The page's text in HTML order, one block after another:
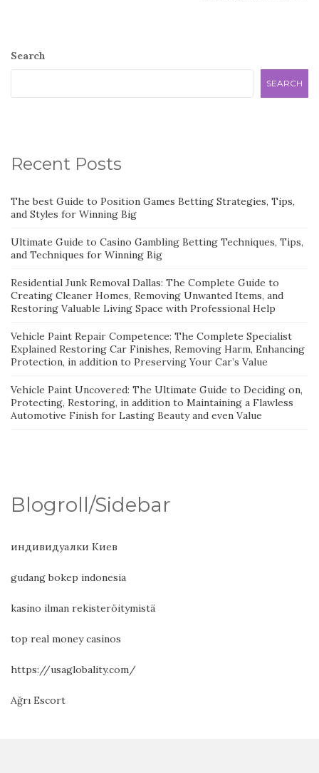
Search
SEARCH
Recent Posts
The best Guide to Position Games Betting Strategies, Tips,
and Styles for Winning Big
Ultimate Guide to Casino Gambling Betting Techniques, Tips,
and Techniques for Winning Big
Residential Junk Removal Dallas: The Complete Guide to
Creating Cleaner Homes, Removing Unwanted Items, and
Restoring Valuable Living Space with Professional Help
Vehicle Paint Repair Competence: The Complete Specialist
Explained Restoring Car Finishes, Removing Harm, Enhancing
Protection, in addition to Preserving Your Car’s Value
Vehicle Paint Uncovered: The Ultimate Guide to Deciding on,
Protecting, Restoring, in addition to Maintaining a Flawless
Automotive Finish for Lasting Beauty and even Value
Blogroll/Sidebar
индивидуалки Киев
gudang bokep indonesia
kasino ilman rekisteröitymistä
top real money casinos
https://usaglobality.com/
Ağrı Escort